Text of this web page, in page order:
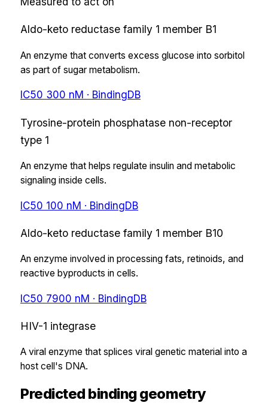
Aldo-keto reductase family 1 member B1
An enzyme that converts excess glucose into sorbitol
as part of sugar metabolism.
IC50 300 nM · BindingDB
Tyrosine-protein phosphatase non-receptor
type 1
An enzyme that helps regulate insulin and metabolic
signaling inside cells.
IC50 100 nM · BindingDB
Aldo-keto reductase family 1 member B10
An enzyme involved in processing fats, retinoids, and
reactive byproducts in cells.
IC50 7900 nM · BindingDB
HIV-1 integrase
A viral enzyme that splices viral genetic material into a
host cell's DNA.
Predicted binding geometry